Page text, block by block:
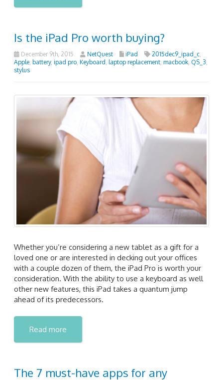
Is the iPad Pro worth buying?
December 9th, 2015 NetQuest iPad 2015dec9_ipad_c,
Apple, battery, ipad pro, Keyboard , laptop replacement, macbook, QS_3,
stylus
Whether you’re considering a new tablet as a gift for a
loved one or are interested in decking out your offices
with a couple dozen of them, the iPad Pro is worth your
consideration. With the ability to use a keyboard as well
other new features, this iPad takes a quantum jump
ahead of its predecessors.
Read more
The 7 must-have apps for any